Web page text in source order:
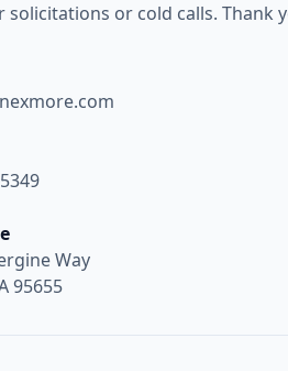
or cold calls. Thank
Way
95655